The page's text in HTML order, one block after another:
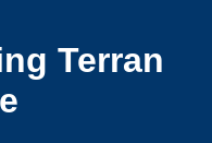
Terran